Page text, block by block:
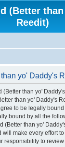
(Better
Reedit)
yo' Daddy's
(Better than yo'
than yo' Daddy's
to be legally
bound by all the
(Better than yo'
will make every effort
responsibility to